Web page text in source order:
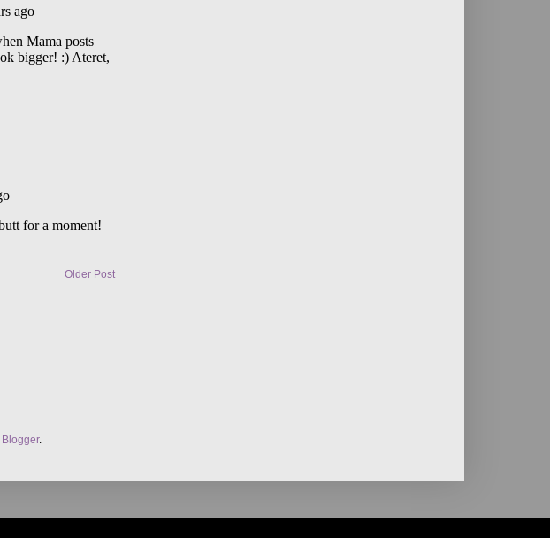
Older Post
Blogger.